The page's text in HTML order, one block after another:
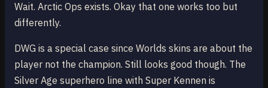
Wait. Arctic Ops exists. Okay that one works too but
differently.
DWG is a special case since Worlds skins are about the
player not the champion. Still looks good though. The
Silver Age superhero line with Super Kennen is